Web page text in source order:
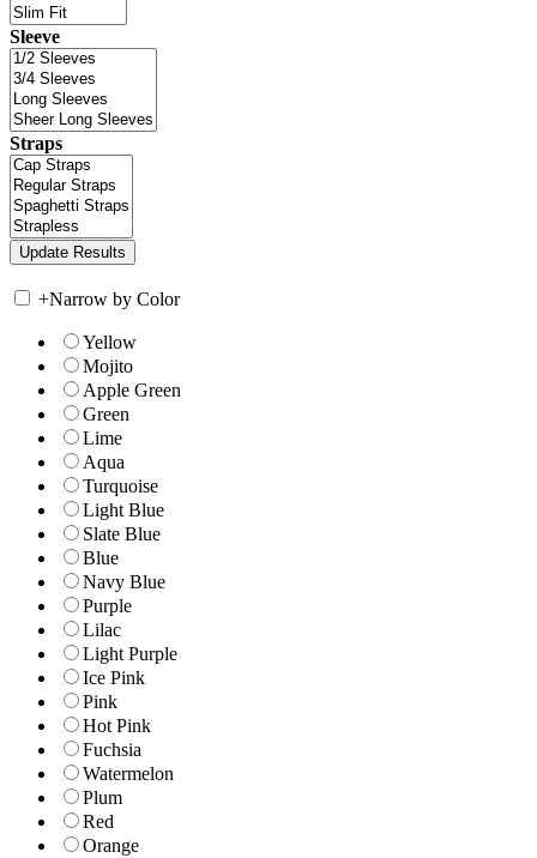
Sleeve
Straps
+Narrow by Color
Yellow
Mojito
Apple Green
Green
Lime
Aqua
Turquoise
Light Blue
Slate Blue
Blue
Navy Blue
Purple
Lilac
Light Purple
Ice Pink
Pink
Hot Pink
Fuchsia
Watermelon
Plum
Red
Orange